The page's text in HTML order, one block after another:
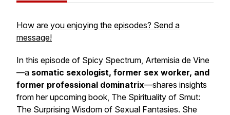
How are you enjoying the episodes? Send a
message!
In this episode of Spicy Spectrum, Artemisia de Vine
—a somatic sexologist, former sex worker, and
former professional dominatrix—shares insights
from her upcoming book, The Spirituality of Smut:
The Surprising Wisdom of Sexual Fantasies. She